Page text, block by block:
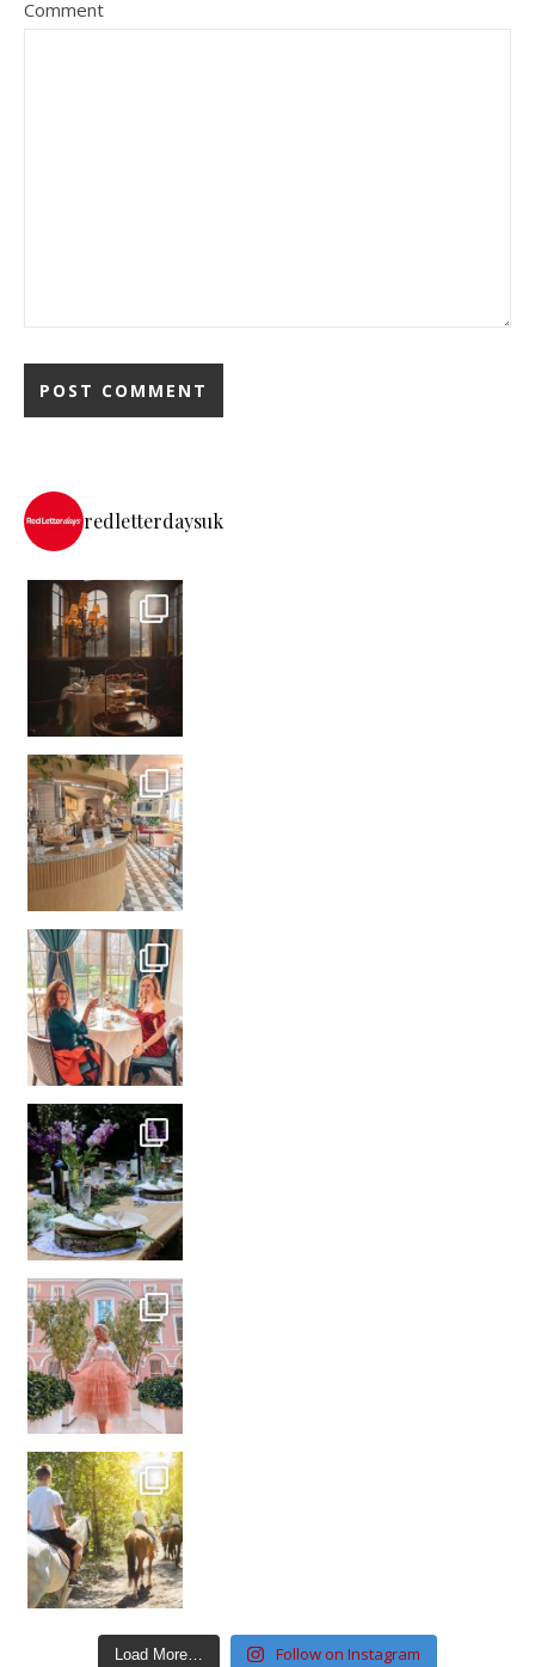
Comment
redletterdaysuk
Load More… Follow on Instagram